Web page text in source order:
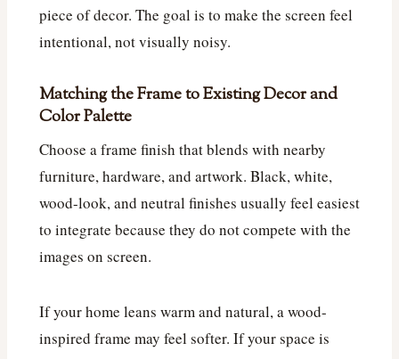
piece of decor. The goal is to make the screen feel
intentional, not visually noisy.
Matching the Frame to Existing Decor and
Color Palette
Choose a frame finish that blends with nearby
furniture, hardware, and artwork. Black, white,
wood-look, and neutral finishes usually feel easiest
to integrate because they do not compete with the
images on screen.
If your home leans warm and natural, a wood-
inspired frame may feel softer. If your space is